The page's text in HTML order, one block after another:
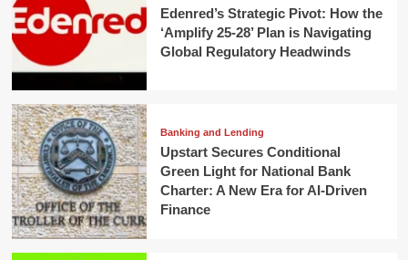
Edenred’s Strategic Pivot: How the
‘Amplify 25-28’ Plan is Navigating
Global Regulatory Headwinds
Banking and Lending
Upstart Secures Conditional
Green Light for National Bank
Charter: A New Era for AI-Driven
Finance